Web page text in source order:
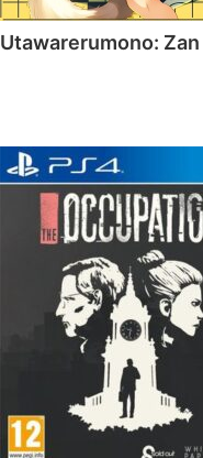
Utawarerumono: Zan